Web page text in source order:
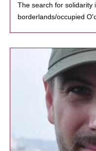
The search for solidarity
borderlands/occupied